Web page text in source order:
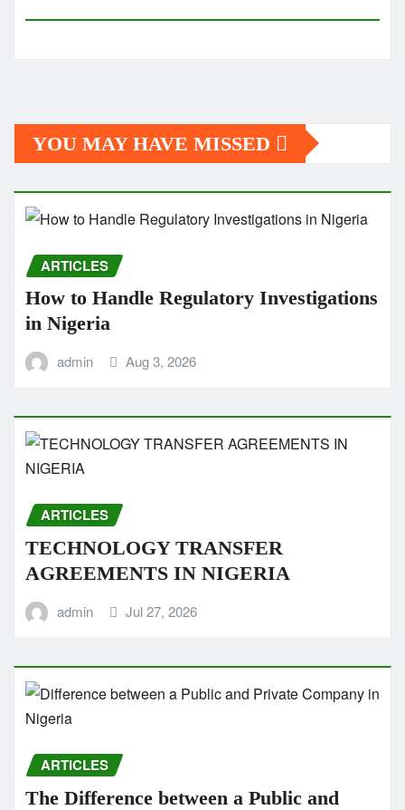
YOU MAY HAVE MISSED
ARTICLES
How to Handle Regulatory Investigations
in Nigeria
admin Aug 3, 2026
ARTICLES
TECHNOLOGY TRANSFER
AGREEMENTS IN NIGERIA
admin Jul 27, 2026
ARTICLES
The Difference between a Public and